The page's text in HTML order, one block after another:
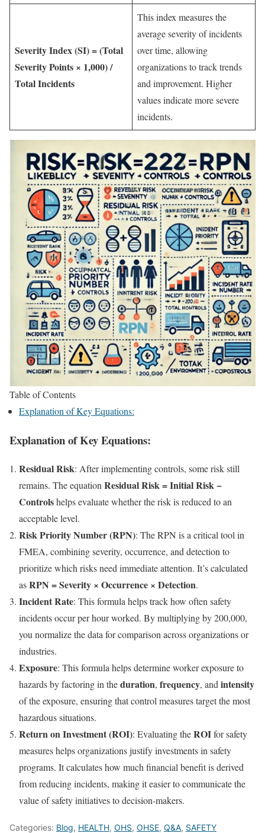
Severity Index (SI) = (Total
Severity Points × 1,000) /
Total Incidents
This index measures the
average severity of incidents
over time, allowing
organizations to track trends
and improvement. Higher
values indicate more severe
incidents.
Table of Contents
Explanation of Key Equations:
Explanation of Key Equations:
Residual Risk: After implementing controls, some risk still
remains. The equationResidual Risk = Initial Risk −
Controlshelps evaluate whether the risk is reduced to an
acceptable level.
Risk Priority Number (RPN): The RPN is a critical tool in
FMEA, combining severity, occurrence, and detection to
prioritize which risks need immediate attention. It’s calculated
asRPN = Severity × Occurrence × Detection.
Incident Rate: This formula helps track how often safety
incidents occur per hour worked. By multiplying by 200,000,
you normalize the data for comparison across organizations or
industries.
Exposure: This formula helps determine worker exposure to
hazards by factoring in theduration, frequency, andintensity
of the exposure, ensuring that control measures target the most
hazardous situations.
Return on Investment (ROI): Evaluating theROIfor safety
measures helps organizations justify investments in safety
programs. It calculates how much financial benefit is derived
from reducing incidents, making it easier to communicate the
value of safety initiatives to decision-makers.
Categories: Blog, HEALTH, OHS, OHSE, Q&A, SAFETY